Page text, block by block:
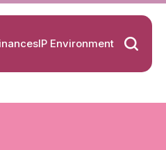
IP Environment